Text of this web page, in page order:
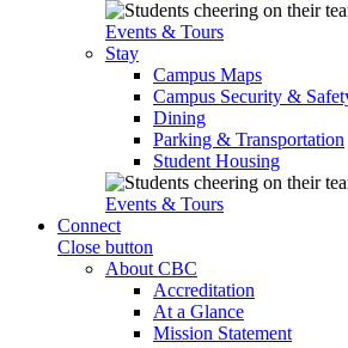
Events & Tours
Stay
Campus Maps
Campus Security &
Dining
Parking & Transportation
Student Housing
Events & Tours
Connect
Close button
About CBC
Accreditation
At a Glance
Mission Statement